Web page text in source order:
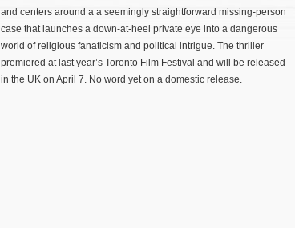
and centers around a a seemingly straightforward missing-person
case that launches a down-at-heel private eye into a dangerous
world of religious fanaticism and political intrigue. The thriller
premiered at last year’s Toronto Film Festival and will be released
in the UK on April 7. No word yet on a domestic release.